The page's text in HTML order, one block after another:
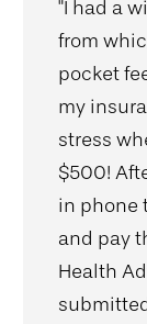
"I had a
from
pocket
my
stress
$500!
in phone
and pay
Health